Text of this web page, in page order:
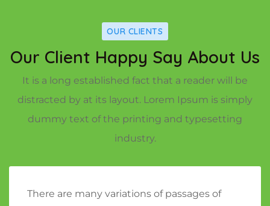
OUR CLIENTS
Our Client Happy Say About Us
It is a long established fact that a reader will be
distracted by at its layout. Lorem Ipsum is simply
dummy text of the printing and typesetting
industry.
There are many variations of passages of